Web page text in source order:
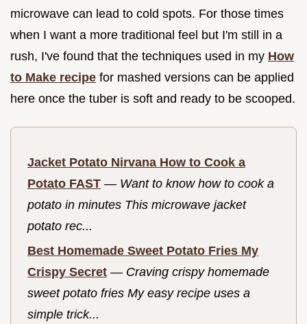
microwave can lead to cold spots. For those times
when I want a more traditional feel but I'm still in a
rush, I've found that the techniques used in my How
to Make recipe for mashed versions can be applied
here once the tuber is soft and ready to be scooped.
Jacket Potato Nirvana How to Cook a
Potato FAST — Want to know how to cook a
potato in minutes This microwave jacket
potato rec...
Best Homemade Sweet Potato Fries My
Crispy Secret — Craving crispy homemade
sweet potato fries My easy recipe uses a
simple trick...